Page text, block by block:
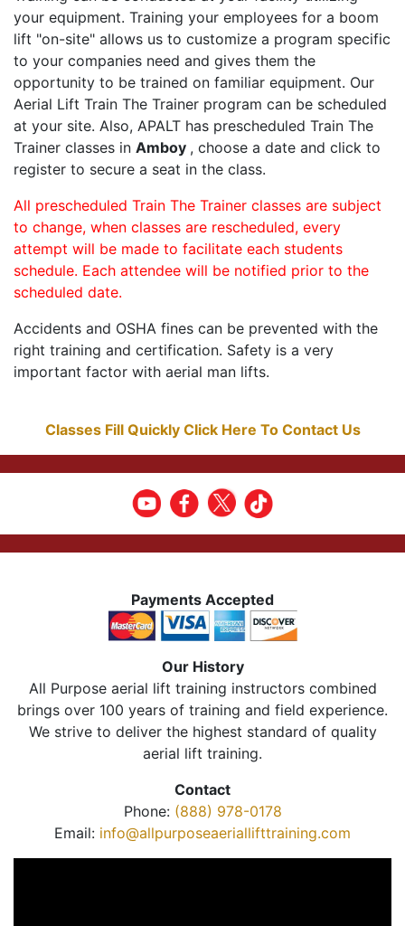
your equipment. Training your employees for a boom
lift "on-site" allows us to customize a program specific
to your companies need and gives them the
opportunity to be trained on familiar equipment. Our
Aerial Lift Train The Trainer program can be scheduled
at your site. Also, APALT has prescheduled Train The
Trainer classes in Amboy , choose a date and click to
register to secure a seat in the class.
All prescheduled Train The Trainer classes are subject
to change, when classes are rescheduled, every
attempt will be made to facilitate each students
schedule. Each attendee will be notified prior to the
scheduled date.
Accidents and OSHA fines can be prevented with the
right training and certification. Safety is a very
important factor with aerial man lifts.
Classes Fill Quickly Click Here To Contact Us
Payments Accepted
Our History
All Purpose aerial lift training instructors combined
brings over 100 years of training and field experience.
We strive to deliver the highest standard of quality
aerial lift training.
Contact
Phone: (888) 978-0178
Email: info@allpurposeaeriallifttraining.com